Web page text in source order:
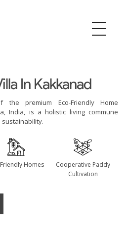
In Kakkanad
the premium Eco-Friendly Home
India, is a holistic living commune
Homes
Cooperative Paddy
Cultivation